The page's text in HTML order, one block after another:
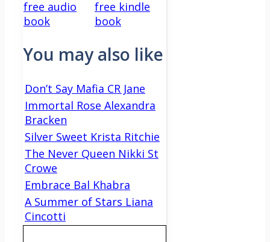
free audio
book
free kindle
book
You may also like
Don’t Say Mafia CR Jane
Immortal Rose Alexandra
Bracken
Silver Sweet Krista Ritchie
The Never Queen Nikki St
Crowe
Embrace Bal Khabra
A Summer of Stars Liana
Cincotti